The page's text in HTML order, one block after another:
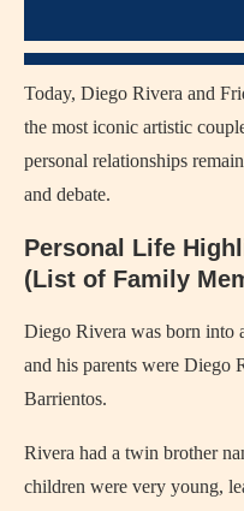
Today, Diego Rivera and
the most iconic artistic
personal relationships
and debate.
Personal Life
(List of Family
Diego Rivera was born into
and his parents were Diego
Barrientos.
Rivera had a twin brother
children were very young,